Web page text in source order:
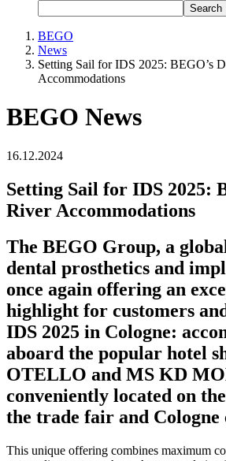
Search
BEGO
News
Setting Sail for IDS 2025: BEGO’s
Accommodations
BEGO News
16.12.2024
Setting Sail for IDS 2025:
River Accommodations
The BEGO Group, a
dental prosthetics and
once again offering an
highlight for customers
IDS 2025 in Cologne:
aboard the popular hotel
OTELLO and MS KD
conveniently located on
the trade fair and Cologne
This unique offering combines maximum